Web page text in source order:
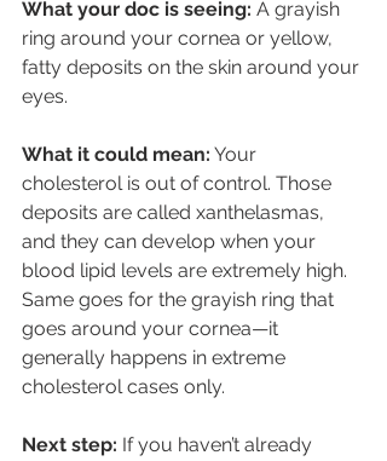
What your doc is seeing: A grayish
ring around your cornea or yellow,
fatty deposits on the skin around your
eyes.
What it could mean: Your
cholesterol is out of control. Those
deposits are called xanthelasmas,
and they can develop when your
blood lipid levels are extremely high.
Same goes for the grayish ring that
goes around your cornea—it
generally happens in extreme
cholesterol cases only.
Next step: If you haven’t already